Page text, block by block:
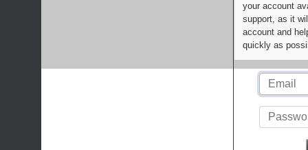
your account
support, as it
account and
quickly as